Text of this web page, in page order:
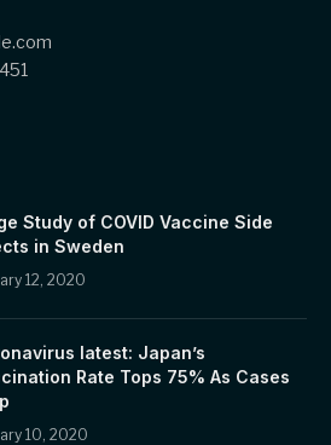
Study of COVID Vaccine Side
in Sweden
12, 2020
latest: Japan’s
Rate Tops 75% As Cases
10, 2020